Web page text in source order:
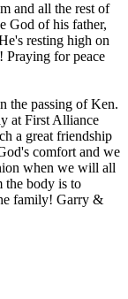
and all the rest of
God of his father,
resting high on
Praying for peace
the passing of Ken.
at First Alliance
a great friendship
comfort and we
when we will all
the body is to
family! Garry &